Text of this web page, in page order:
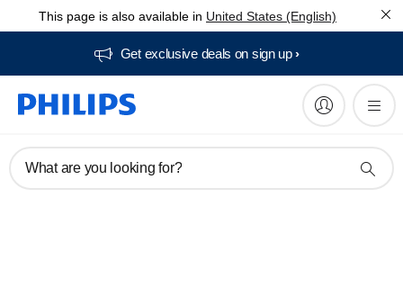
This page is also available in United States (English)
Get exclusive deals on sign up​
What are you looking for?